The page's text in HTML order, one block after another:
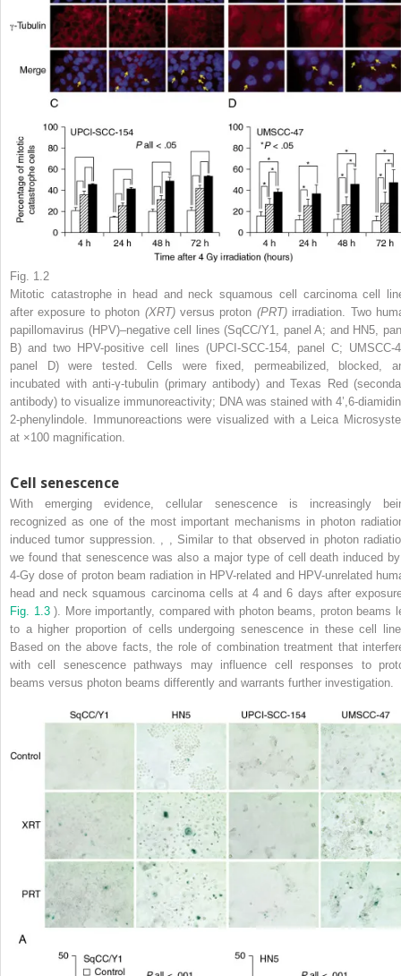
Fig. 1.2
Mitotic catastrophe in head and neck squamous cell carcinoma cell
after exposure to photon (XRT)versus proton (PRT) irradiation. Two
papillomavirus (HPV)–negative cell lines (SqCC/Y1, panel A; and HN5,
B) and two HPV-positive cell lines (UPCI-SCC-154, panel C; UMSCC-
panel D) were tested. Cells were fixed, permeabilized, blocked,
incubated with anti-γ-tubulin (primary antibody) and Texas Red
antibody) to visualize immunoreactivity; DNA was stained with 4’,6-
2-phenylindole. Immunoreactions were visualized with a Leica
at ×100 magnification.
Cell senescence
With emerging evidence, cellular senescence is increasingly
recognized as one of the most important mechanisms in photon
induced tumor suppression.
Similar to that observed in photon
we found that senescence was also a major type of cell death induced
4-Gy dose of proton beam radiation in HPV-related and HPV-unrelated
head and neck squamous carcinoma cells at 4 and 6 days after
Fig. 1.3). More importantly, compared with photon beams, proton beams
to a higher proportion of cells undergoing senescence in these cell
Based on the above facts, the role of combination treatment that
with cell senescence pathways may influence cell responses to
beams versus photon beams differently and warrants further investigation.